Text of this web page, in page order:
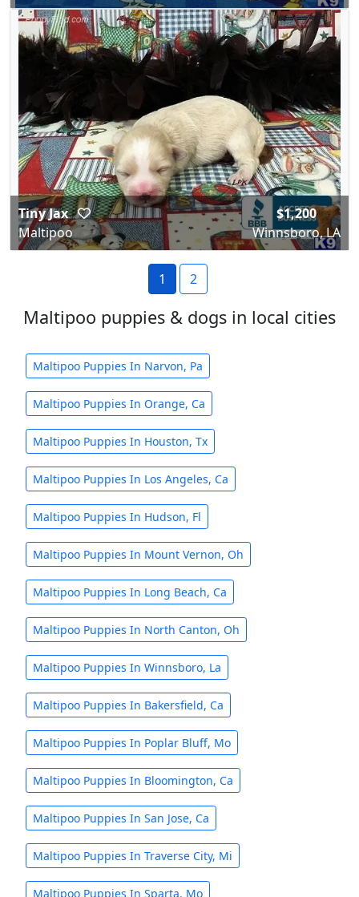
Tiny Jax
Maltipoo
$1,200
Winnsboro, LA
1 2
Maltipoo puppies & dogs in local cities
Maltipoo Puppies In Narvon, Pa
Maltipoo Puppies In Orange, Ca
Maltipoo Puppies In Houston, Tx
Maltipoo Puppies In Los Angeles, Ca
Maltipoo Puppies In Hudson, Fl
Maltipoo Puppies In Mount Vernon, Oh
Maltipoo Puppies In Long Beach, Ca
Maltipoo Puppies In North Canton, Oh
Maltipoo Puppies In Winnsboro, La
Maltipoo Puppies In Bakersfield, Ca
Maltipoo Puppies In Poplar Bluff, Mo
Maltipoo Puppies In Bloomington, Ca
Maltipoo Puppies In San Jose, Ca
Maltipoo Puppies In Traverse City, Mi
Maltipoo Puppies In Sparta, Mo